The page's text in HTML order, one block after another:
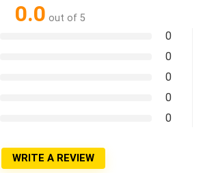
0.0 out of 5
0
0
0
0
0
WRITE A REVIEW